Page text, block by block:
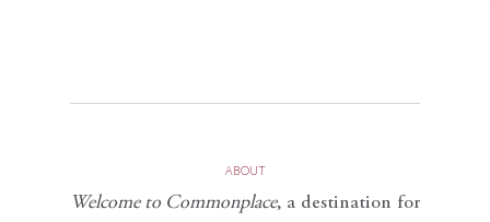
ABOUT
Welcome to Commonplace, a destination for